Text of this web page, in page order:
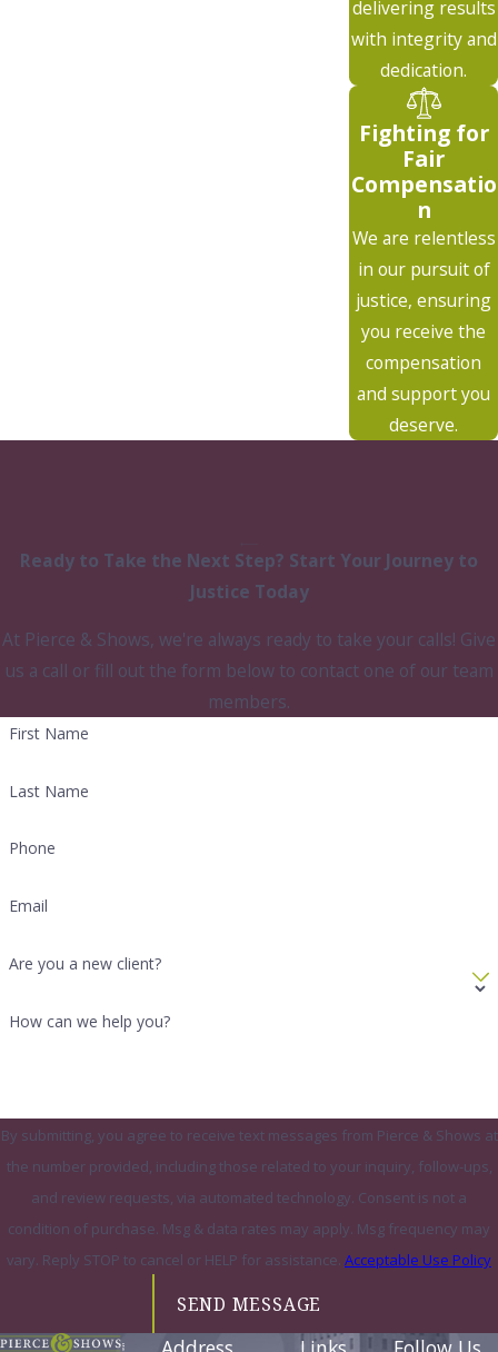
delivering results
with integrity and
dedication.
Fighting for
Fair
Compensatio
n
We are relentless
in our pursuit of
justice, ensuring
you receive the
compensation
and support you
deserve.
Ready to Take the Next Step? Start Your Journey to
Justice Today
At Pierce & Shows, we're always ready to take your calls! Give
us a call or fill out the form below to contact one of our team
members.
First Name
Last Name
Phone
Email
Are you a new client?
How can we help you?
By submitting, you agree to receive text messages from Pierce & Shows at
the number provided, including those related to your inquiry, follow-ups,
and review requests, via automated technology. Consent is not a
condition of purchase. Msg & data rates may apply. Msg frequency may
vary. Reply STOP to cancel or HELP for assistance. Acceptable Use Policy
SEND MESSAGE